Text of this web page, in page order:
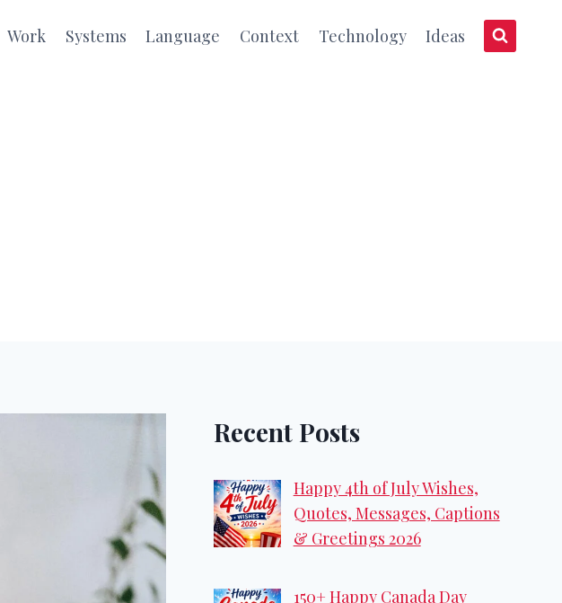
Work Systems Language Context Technology Ideas
Recent Posts
Happy 4th of July Wishes,
Quotes, Messages, Captions
& Greetings 2026
150+ Happy Canada Day